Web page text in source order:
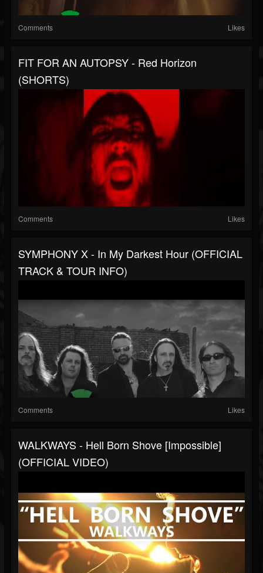
Comments Likes
FIT FOR AN AUTOPSY - Red Horizon
(SHORTS)
Comments Likes
SYMPHONY X - In My Darkest Hour (OFFICIAL
TRACK & TOUR INFO)
Comments Likes
WALKWAYS - Hell Born Shove [Impossible]
(OFFICIAL VIDEO)